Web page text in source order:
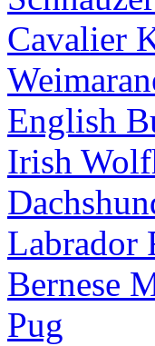
Cavalier
English
Irish
Labrador
Bernese
Pug